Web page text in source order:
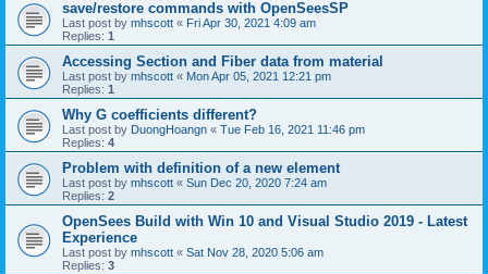
save/restore commands with OpenSeesSP
Last post by mhscott « Fri Apr 30, 2021 4:09 am
Replies: 1
Accessing Section and Fiber data from material
Last post by mhscott « Mon Apr 05, 2021 12:21 pm
Replies: 1
Why G coefficients different?
Last post by DuongHoangn « Tue Feb 16, 2021 11:46 pm
Replies: 4
Problem with definition of a new element
Last post by mhscott « Sun Dec 20, 2020 7:24 am
Replies: 2
OpenSees Build with Win 10 and Visual Studio 2019 - Latest
Experience
Last post by mhscott « Sat Nov 28, 2020 5:06 am
Replies: 3